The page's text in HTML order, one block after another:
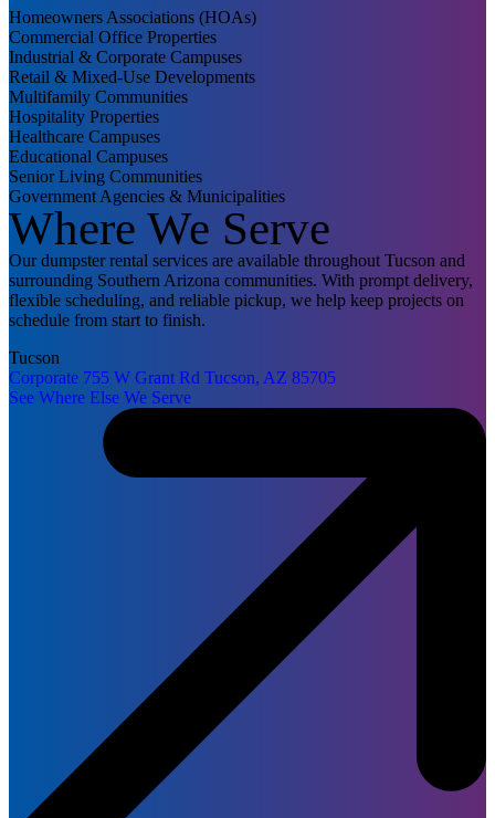
Homeowners Associations (HOAs)
Commercial Office Properties
Industrial & Corporate Campuses
Retail & Mixed-Use Developments
Multifamily Communities
Hospitality Properties
Healthcare Campuses
Educational Campuses
Senior Living Communities
Government Agencies & Municipalities
Where We Serve
Our dumpster rental services are available throughout Tucson and
surrounding Southern Arizona communities. With prompt delivery,
flexible scheduling, and reliable pickup, we help keep projects on
schedule from start to finish.
Tucson
Corporate 755 W Grant Rd Tucson, AZ 85705
See Where Else We Serve